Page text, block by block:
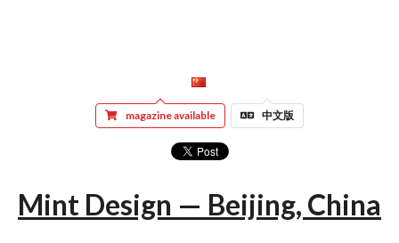
magazine available 中文版
Mint Design — Beijing, China